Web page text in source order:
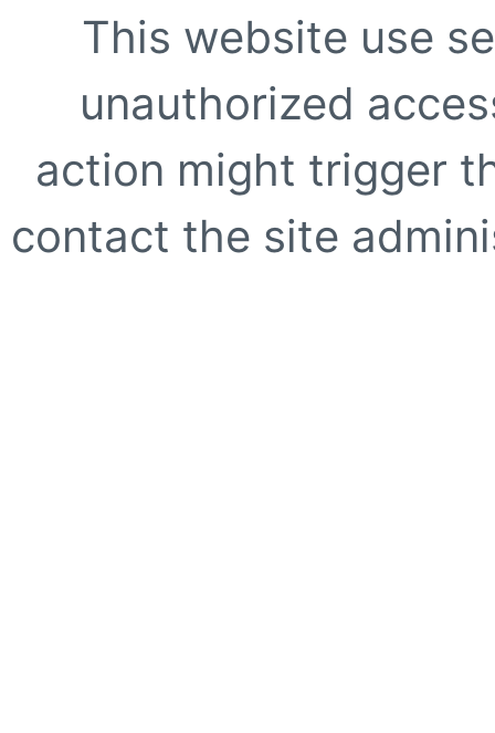
This website use
unauthorized
action might trigger
contact the site